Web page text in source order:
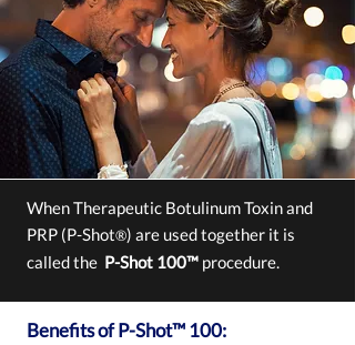
WhenTherapeutic Botulinum Toxin and
PRP (P-Shot®) are used together it is
called the P-Shot 100™ procedure.
Benefits of P-Shot™ 100: